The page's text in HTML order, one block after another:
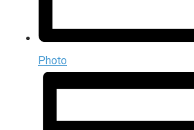
Photo